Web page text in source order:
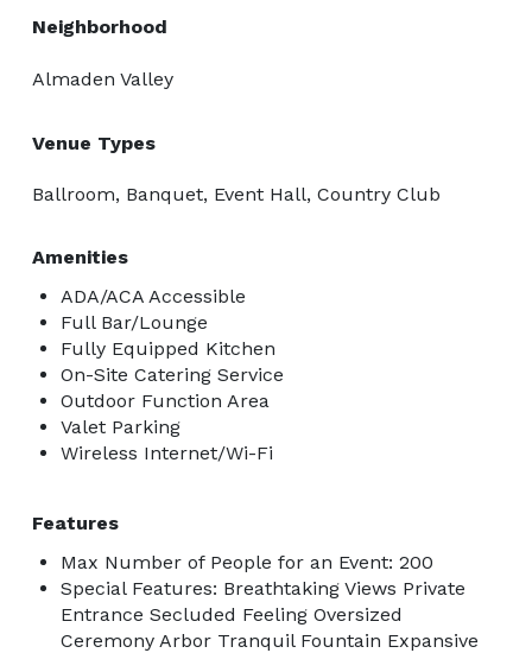
organizing every detail, allowing you to focus on what
Neighborhood
Almaden Valley
Venue Types
Ballroom, Banquet, Event Hall, Country Club
Amenities
ADA/ACA Accessible
Full Bar/Lounge
Fully Equipped Kitchen
On-Site Catering Service
Outdoor Function Area
Valet Parking
Wireless Internet/Wi-Fi
Features
Max Number of People for an Event: 200
Special Features: Breathtaking Views Private
Entrance Secluded Feeling Oversized
Ceremony Arbor Tranquil Fountain Expansive